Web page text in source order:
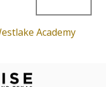
Academy